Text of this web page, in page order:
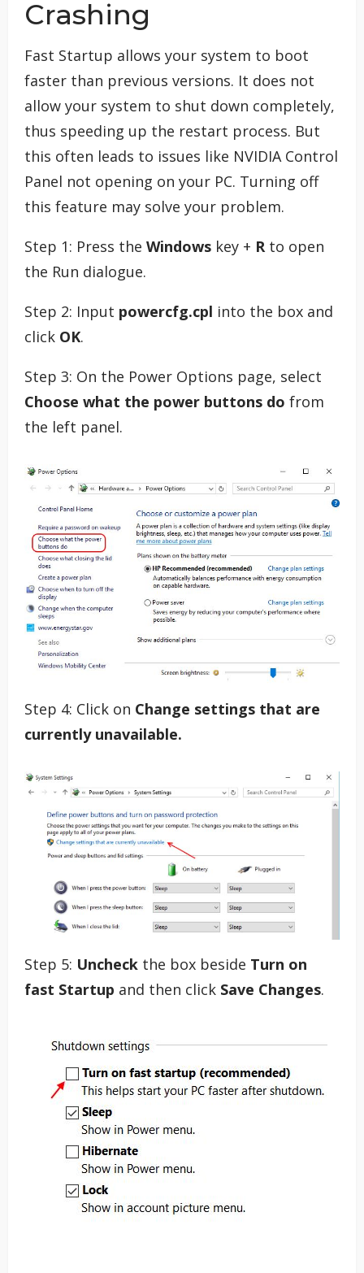
Crashing
Fast Startup allows your system to boot
faster than previous versions. It does not
allow your system to shut down completely,
thus speeding up the restart process. But
this often leads to issues like NVIDIA Control
Panel not opening on your PC. Turning off
this feature may solve your problem.
Step 1: Press the Windows key + Rto open
the Run dialogue.
Step 2: Input powercfg.cpl into the box and
click OK.
Step 3: On the Power Options page, select
Choose what the power buttons do from
the left panel.
Step 4: Click on Change settings that are
currently unavailable.
Step 5: Uncheck the box beside Turn on
fast Startup and then click Save Changes.